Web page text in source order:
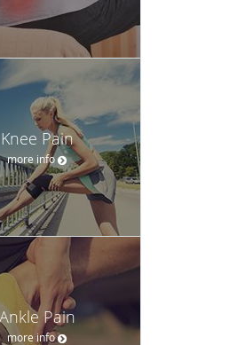
Knee Pain
more info
Ankle Pain
more info